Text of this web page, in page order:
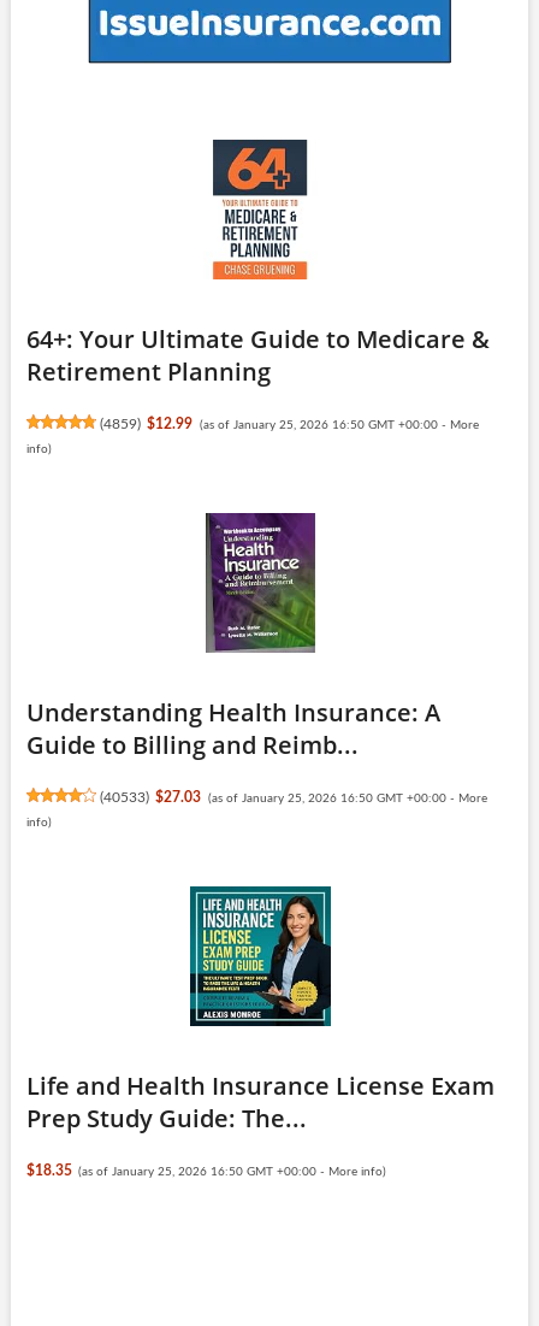
64+: Your Ultimate Guide to Medicare &
Retirement Planning
(4859) $12.99 (as of January 25, 2026 16:50 GMT +00:00 - More
info)
Understanding Health Insurance: A
Guide to Billing and Reimb...
(40533) $27.03 (as of January 25, 2026 16:50 GMT +00:00 - More
info)
Life and Health Insurance License Exam
Prep Study Guide: The...
$18.35 (as of January 25, 2026 16:50 GMT +00:00 - More info)